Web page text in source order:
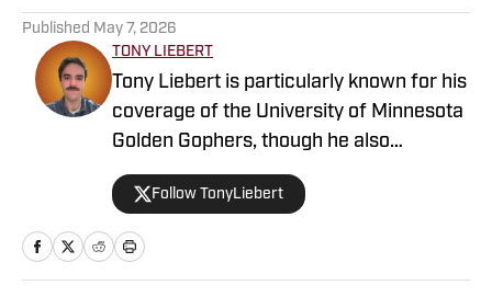
Published May 7, 2026
TONY LIEBERT
Tony Liebert is particularly known for his
coverage of the University of Minnesota
Golden Gophers, though he also
contributes to coverage of the
Minnesota Vikings, Timberwolves and
Twins. His writing style is noted for
providing in-depth analysis and insights,
Follow TonyLiebert